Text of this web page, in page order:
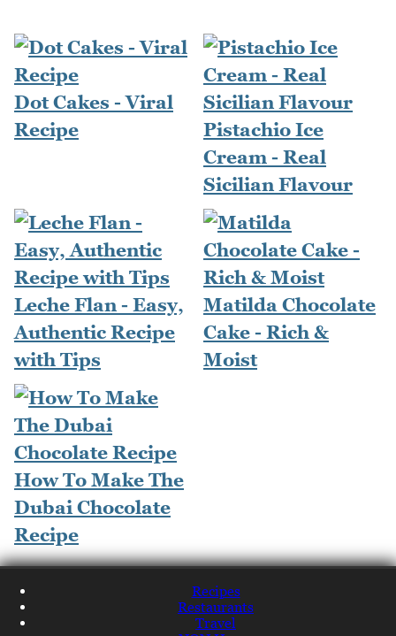
Dot Cakes - Viral
Recipe
Pistachio Ice
Cream - Real
Sicilian Flavour
Leche Flan - Easy,
Authentic Recipe
with Tips
Matilda Chocolate
Cake - Rich &
Moist
How To Make The
Dubai Chocolate
Recipe
Recipes
Restaurants
Travel